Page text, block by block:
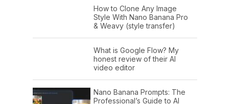
How to Clone Any Image
Style With Nano Banana Pro
& Weavy (style transfer)
What is Google Flow? My
honest review of their AI
video editor
Nano Banana Prompts: The
Professional’s Guide to AI